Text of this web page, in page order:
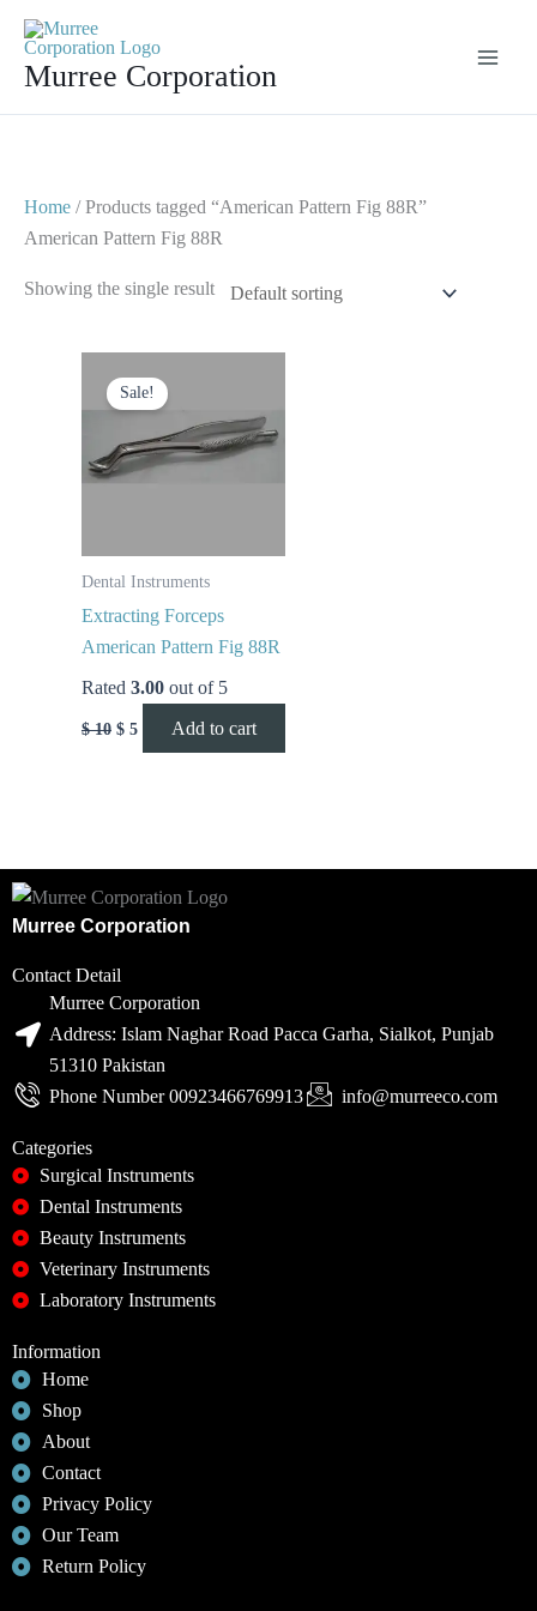
contentMurree Corporation
Home / Products tagged “American Pattern Fig 88R”
American Pattern Fig 88R
Showing the single result
Sale!
Dental Instruments
Extracting Forceps
American Pattern Fig 88R
Rated 3.00 out of 5
$10
price
was:
$ 5
price
Add to cart
Murree Corporation
Contact Detail
Murree Corporation
Address: Islam Naghar Road Pacca Garha, Sialkot, Punjab
51310 Pakistan
Phone Number 00923466769913
info@murreeco.com
Categories
Surgical Instruments
Dental Instruments
Beauty Instruments
Veterinary Instruments
Laboratory Instruments
Information
Home
Shop
About
Contact
Privacy Policy
Our Team
Return Policy